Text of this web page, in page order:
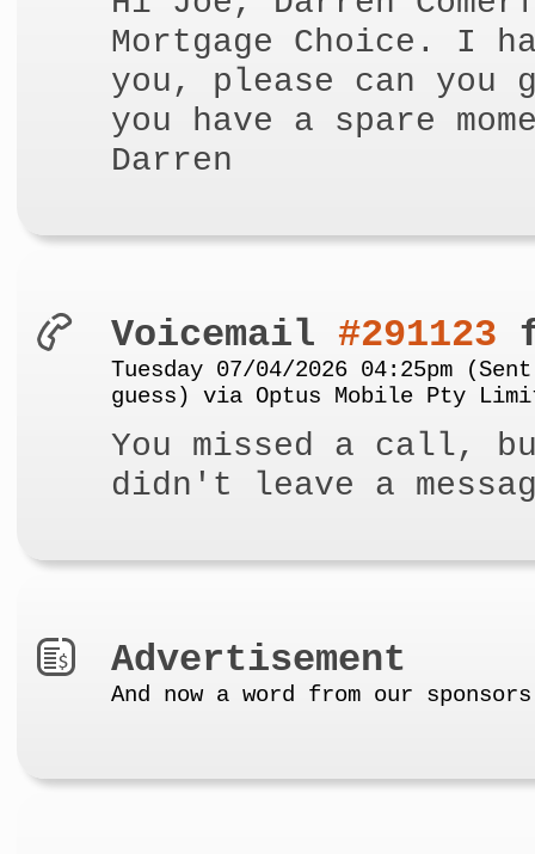
Mortgage Choice. I
you, please can you
you have a spare
Darren
Voicemail #291123
Tuesday 07/04/2026 04:25pm
guess) via Optus Mobile Pty
You missed a call,
didn't leave a
Advertisement
And now a word from our